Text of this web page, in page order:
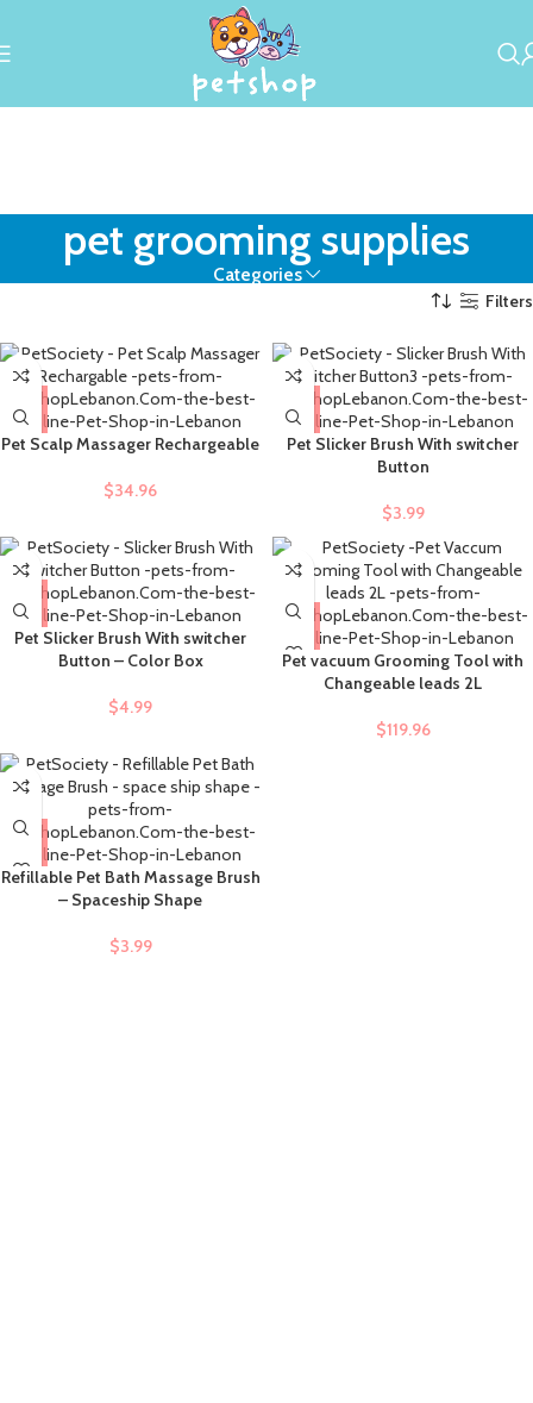
pet grooming supplies
Categories
Filters
Pet Scalp Massager Rechargeable
$34.96
Pet Slicker Brush With switcher
Button
$3.99
Pet Slicker Brush With switcher
Button – Color Box
$4.99
Pet vacuum Grooming Tool with
Changeable leads 2L
$119.96
Refillable Pet Bath Massage Brush
– Spaceship Shape
$3.99